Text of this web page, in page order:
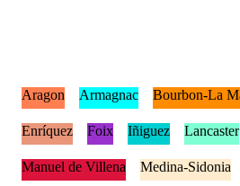
Aragon Armagnac Bourbon-La
Enríquez Foix Iñiguez Lancaster
Manuel de Villena Medina-Sidonia